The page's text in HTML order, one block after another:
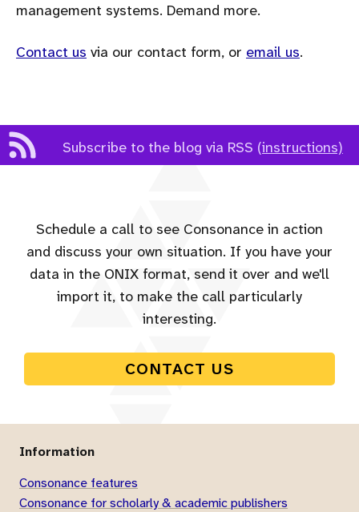
management systems. Demand more.
Contact us via our contact form, or email us.
Subscribe to the blog via RSS (instructions)
Schedule a call to see Consonance in action
and discuss your own situation. If you have your
data in the ONIX format, send it over and we'll
import it, to make the call particularly
interesting.
CONTACT US
Information
Consonance features
Consonance for scholarly & academic publishers